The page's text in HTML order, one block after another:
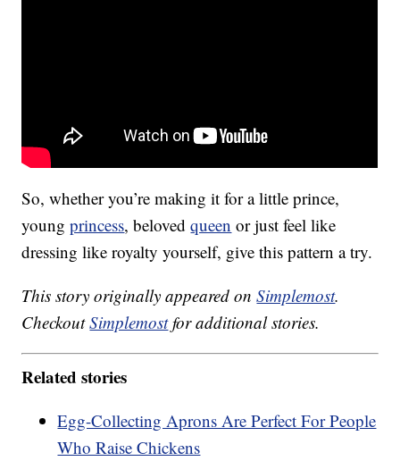
So, whether you’re making it for a little prince,
youngprincess, belovedqueen or just feel like
dressing like royalty yourself, give this pattern a try.
This story originally appeared onSimplemost.
CheckoutSimplemostfor additional stories.
Related stories
Egg-Collecting Aprons Are Perfect For People
Who Raise Chickens